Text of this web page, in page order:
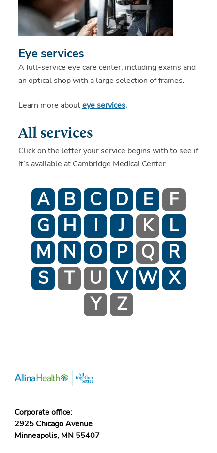
Eye services
A full-service eye care center, including exams and
an optical shop with a large selection of frames.
Learn more abouteye services.
All services
Click on the letter your service begins with to see if
it’s available at Cambridge Medical Center.
A B C D E
F
G
H I J K
L
M N O P Q
R
S
T U V W X
Y
Z
Corporate office:
2925 Chicago Avenue
Minneapolis, MN 55407